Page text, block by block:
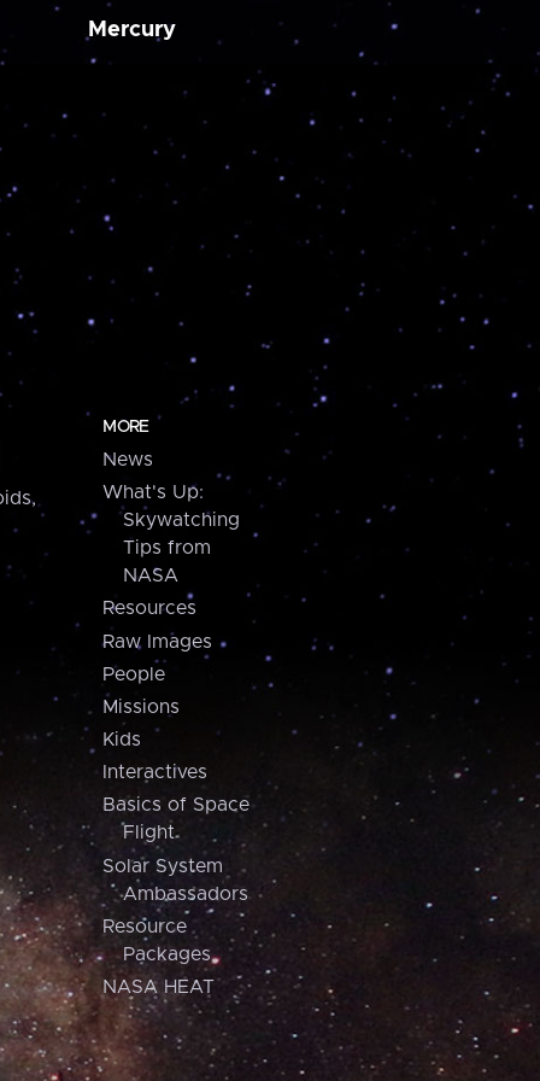
Mercury
MORE
News
What's Up:
Skywatching
Tips from
NASA
Resources
Raw Images
People
Missions
Kids
Interactives
Basics of Space
Flight
Solar System
Ambassadors
Resource
Packages
NASA HEAT